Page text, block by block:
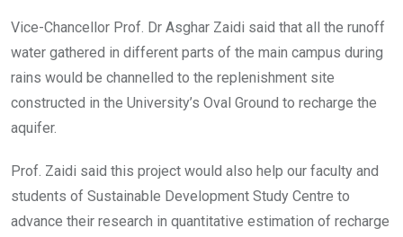
Vice-Chancellor Prof. Dr Asghar Zaidi said that all the runoff
water gathered in different parts of the main campus during
rains would be channelled to the replenishment site
constructed in the University’s Oval Ground to recharge the
aquifer.
Prof. Zaidi said this project would also help our faculty and
students of Sustainable Development Study Centre to
advance their research in quantitative estimation of recharge